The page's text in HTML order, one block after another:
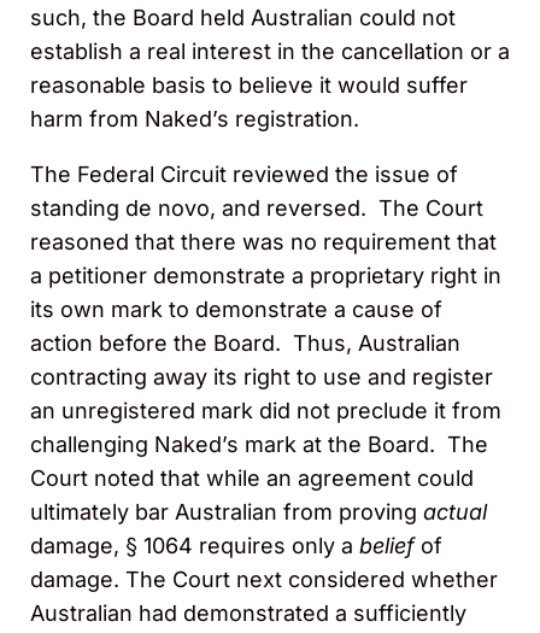
such, the Board held Australian could not
establish a real interest in the cancellation or a
reasonable basis to believe it would suffer
harm from Naked’s registration.
The Federal Circuit reviewed the issue of
standing de novo, and reversed. The Court
reasoned that there was no requirement that
a petitioner demonstrate a proprietary right in
its own mark to demonstrate a cause of
action before the Board. Thus, Australian
contracting away its right to use and register
an unregistered mark did not preclude it from
challenging Naked’s mark at the Board. The
Court noted that while an agreement could
ultimately bar Australian from proving actual
damage, § 1064 requires only a beliefof
damage. The Court next considered whether
Australian had demonstrated a sufficiently